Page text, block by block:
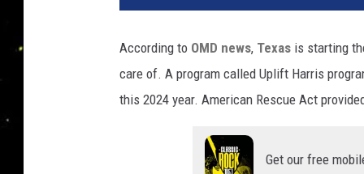
According to OMD news, Texas is starting
care of. A program called Uplift Harris
this 2024 year. American Rescue Act
Get our free